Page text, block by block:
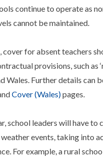
continue to operate as
cannot be maintained.
cover for absent teachers
provisions, such as
Wales. Further details can
Cover (Wales)pages.
school leaders will have to
events, taking into
For example, a rural